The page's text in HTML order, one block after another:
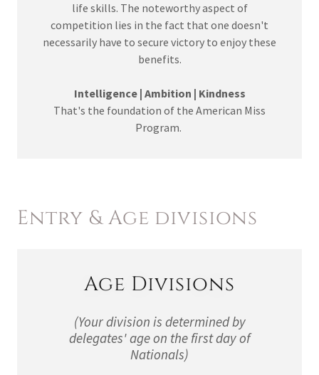
life skills. The noteworthy aspect of
competition lies in the fact that one doesn't
necessarily have to secure victory to enjoy these
benefits.
Intelligence | Ambition | Kindness
That's the foundation of the American Miss
Program.
Entry & Age divisions
Age Divisions
(Your division is determined by
delegates' age on the first day of
Nationals)